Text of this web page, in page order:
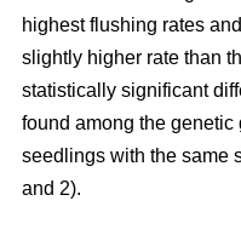
highest flushing rates
slightly higher rate than
statistically significant
found among the
seedlings with the same
and 2).